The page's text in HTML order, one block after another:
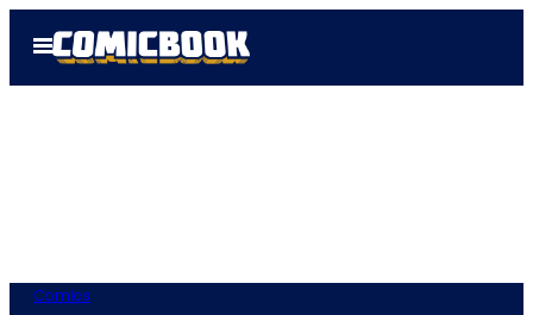
Open
Menu
Comics